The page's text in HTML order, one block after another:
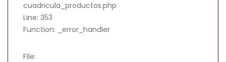
cuadricula_productos.php
Line: 353
Function: _error_handler
File: